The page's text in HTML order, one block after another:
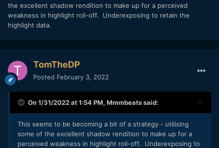
the excellent shadow rendition to make up for a perceived
weakness in highlight roll-off. Underexposing to retain the
highlight data.
TomTheDP
Posted February 3, 2022
On 1/31/2022 at 1:54 PM, Mmmbeatssaid:
This seems to be becoming a bit of a strategy - utilising
some of the excellent shadow rendition to make up for a
perceived weakness in highlight roll-off. Underexposing to